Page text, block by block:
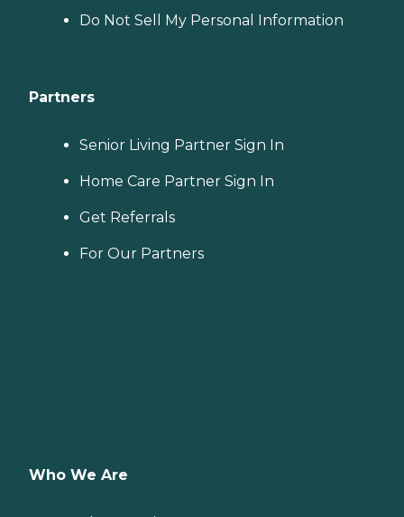
Do Not Sell My Personal Information
Partners
Senior Living Partner Sign In
Home Care Partner Sign In
Get Referrals
For Our Partners
Who We Are